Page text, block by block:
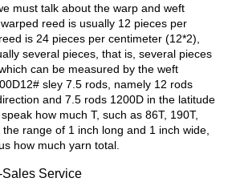
must talk about the warp and weft
reed is usually 12 pieces per
is 24 pieces per centimeter (12*2),
several pieces, that is, several pieces
can be measured by the weft
sley 7.5 rods, namely 12 rods
and 7.5 rods 1200D in the latitude
how much T, such as 86T, 190T,
range of 1 inch long and 1 inch wide,
how much yarn total.
Service